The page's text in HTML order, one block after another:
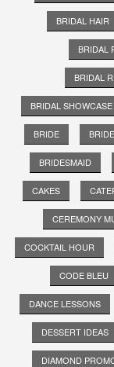
BRIDAL HAIR
BRIDAL
BRIDAL
BRIDAL SHOWCASE
BRIDE
BRIDESMAID
CAKES
CEREMONY
COCKTAIL HOUR
CODE BLEU
DANCE LESSONS
DESSERT IDEAS
DIAMOND